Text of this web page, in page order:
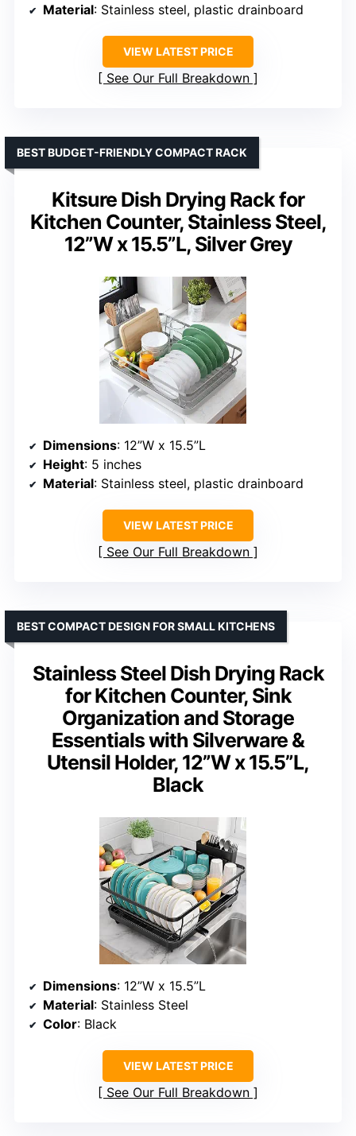
Material: Stainless steel, plastic drainboard
VIEW LATEST PRICE
See Our Full Breakdown
Kitsure Dish Drying Rack for
Kitchen Counter, Stainless Steel,
12”W x 15.5”L, Silver Grey
BEST BUDGET-FRIENDLY COMPACT RACK
Dimensions: 12”W x 15.5”L
Height: 5 inches
Material: Stainless steel, plastic drainboard
VIEW LATEST PRICE
See Our Full Breakdown
Stainless Steel Dish Drying Rack
for Kitchen Counter, Sink
Organization and Storage
Essentials with Silverware &
Utensil Holder, 12”W x 15.5”L,
Black
BEST COMPACT DESIGN FOR SMALL KITCHENS
Dimensions: 12”W x 15.5”L
Material: Stainless Steel
Color: Black
VIEW LATEST PRICE
See Our Full Breakdown